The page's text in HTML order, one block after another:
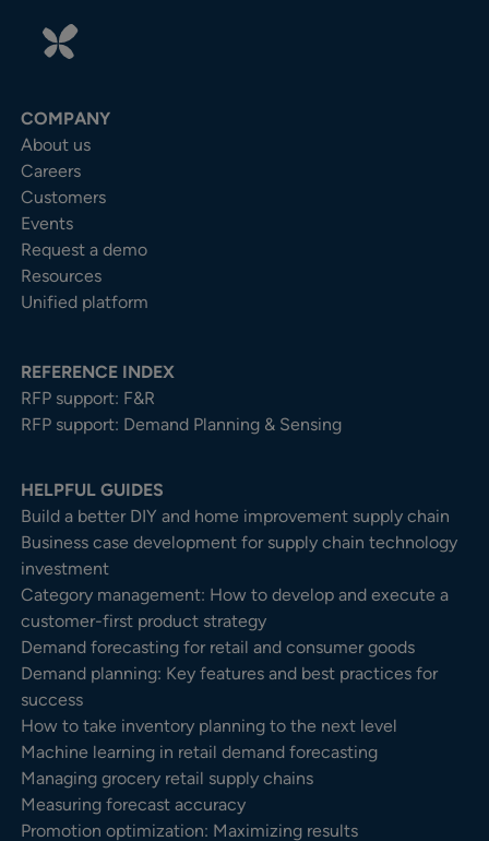
COMPANY
About us
Careers
Customers
Events
Request a demo
Resources
Unified platform
REFERENCE INDEX
RFP support: F&R
RFP support: Demand Planning & Sensing
HELPFUL GUIDES
Build a better DIY and home improvement supply chain
Business case development for supply chain technology
investment
Category management: How to develop and execute a
customer-first product strategy
Demand forecasting for retail and consumer goods
Demand planning: Key features and best practices for
success
How to take inventory planning to the next level
Machine learning in retail demand forecasting
Managing grocery retail supply chains
Measuring forecast accuracy
Promotion optimization: Maximizing results